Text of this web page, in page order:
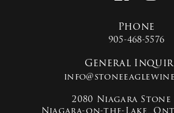
Phone
905-468-5576
General
2080 Niagara Stone